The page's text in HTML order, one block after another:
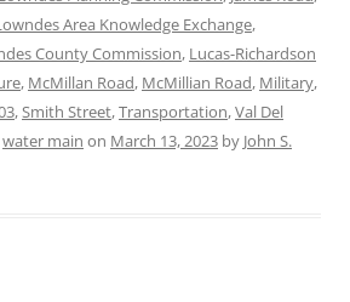
Area Knowledge Exchange,
County Commission, Lucas-Richardson
, McMillan Road, McMillian Road, Military,
,Smith Street,Transportation,Val Del
water main on March 13, 2023 by John S.